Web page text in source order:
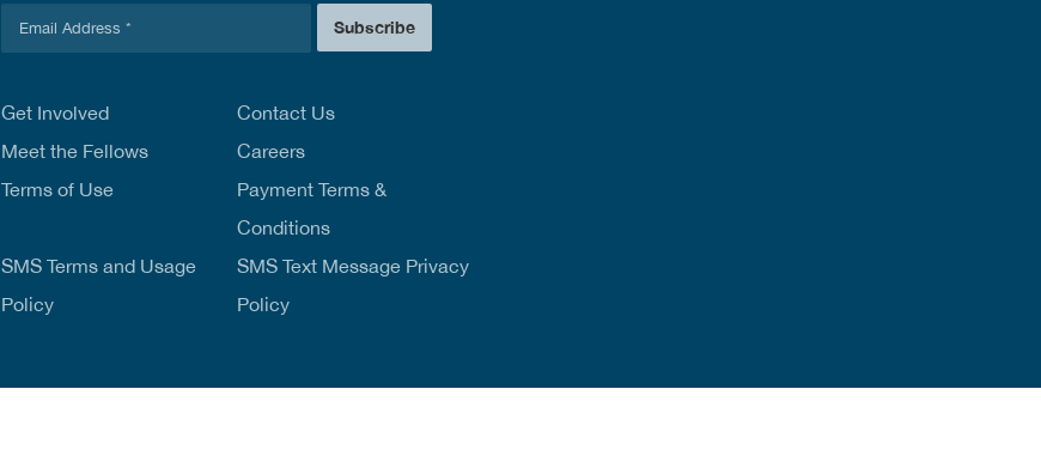
l
Subscribe
Get Involved
Contact Us
Meet the Fellows
Careers
Terms of Use
Payment Terms &
Conditions
SMS Terms and Usage
Policy
SMS Text Message Privacy
Policy